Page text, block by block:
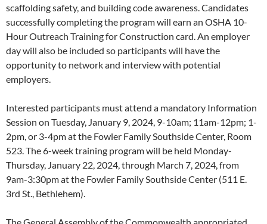
scaffolding safety, and building code awareness. Candidates
successfully completing the program will earn an OSHA 10-
Hour Outreach Training for Construction card. An employer
day will also be included so participants will have the
opportunity to network and interview with potential
employers.
Interested participants must attend a mandatory Information
Session on Tuesday, January 9, 2024, 9-10am; 11am-12pm; 1-
2pm, or 3-4pm at the Fowler Family Southside Center, Room
523. The 6-week training program will be held Monday-
Thursday, January 22, 2024, through March 7, 2024, from
9am-3:30pm at the Fowler Family Southside Center (511 E.
3rd St., Bethlehem).